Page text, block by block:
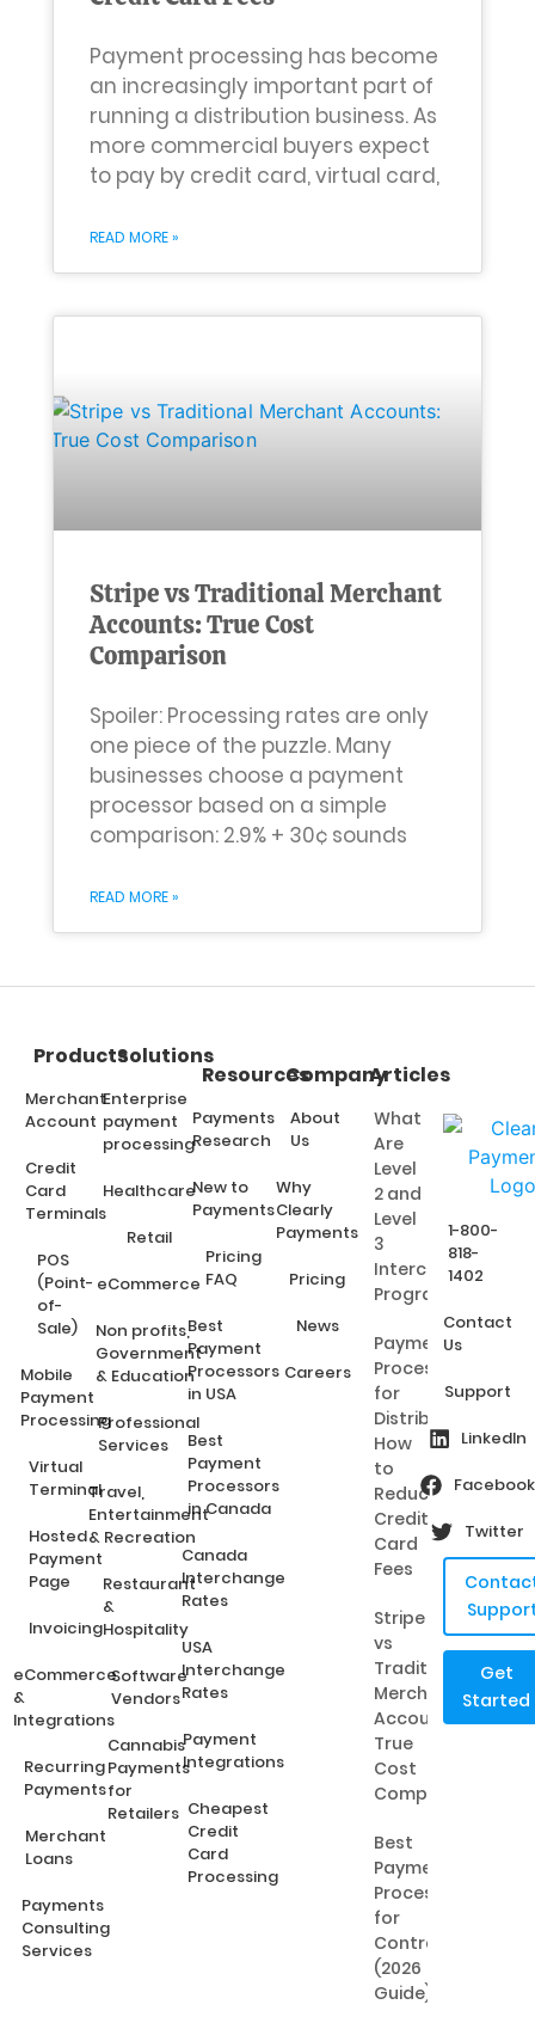
Payment processing has become
an increasingly important part of
running a distribution business. As
more commercial buyers expect
to pay by credit card, virtual card,
READ MORE »
Stripe vs Traditional Merchant
Accounts: True Cost
Comparison
Spoiler: Processing rates are only
one piece of the puzzle. Many
businesses choose a payment
processor based on a simple
comparison: 2.9% + 30¢ sounds
READ MORE »
Products
Merchant
Account
Credit
Card
Terminals
POS
(Point-
of-
Sale)
Mobile
Payment
Processing
Virtual
Terminal
Hosted
Payment
Page
Invoicing
eCommerce
&
Integrations
Recurring
Payments
Merchant
Loans
Payments
Consulting
Services
Solutions
Enterprise
payment
processing
Healthcare
Retail
eCommerce
Non profits,
Government
& Education
Professional
Services
Travel,
Entertainment
& Recreation
Restaurant
&
Hospitality
Software
Vendors
Cannabis
Payments
for
Retailers
Resources
Payments
Research
New to
Payments
Pricing
FAQ
Best
Payment
Processors
in USA
Best
Payment
Processors
in Canada
Canada
Interchange
Rates
USA
Interchange
Rates
Payment
Integrations
Cheapest
Credit
Card
Processing
Company
About
Us
Why
Clearly
Payments
Pricing
News
Careers
Articles
What
Are
Level
2 and
Level
3
Interchange
Programs?
Payment
Processing
for
Distributors:
How
to
Reduce
Credit
Card
Fees
Stripe
vs
Traditional
Merchant
Accounts:
True
Cost
Comparison
Best
Payment
Processing
for
Contractors
(2026
Guide)
1-800-
818-
1402
Contact
Us
Support
LinkedIn
Facebook
Twitter
Get
Started